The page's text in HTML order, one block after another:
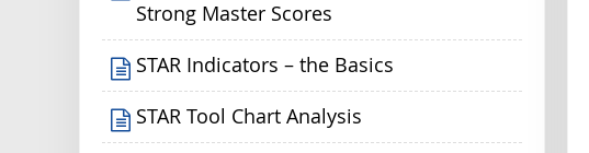
Strong Master Scores
STAR Indicators – the Basics
STAR Tool Chart Analysis